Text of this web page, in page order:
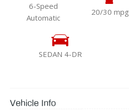
6-Speed
Automatic
20/30 mpg
SEDAN 4-DR
Vehicle Info